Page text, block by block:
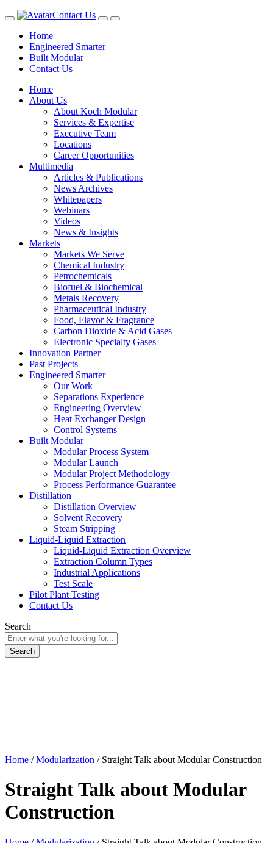
Contact Us
Home
Engineered Smarter
Built Modular
Contact Us
Home
About Us
About Koch Modular
Services & Expertise
Executive Team
Locations
Career Opportunities
Multimedia
Articles & Publications
News Archives
Whitepapers
Webinars
Videos
News & Insights
Markets
Markets We Serve
Chemical Industry
Petrochemicals
Biofuel & Biochemical
Metals Recovery
Pharmaceutical Industry
Food, Flavor & Fragrance
Carbon Dioxide & Acid Gases
Electronic Specialty Gases
Innovation Partner
Past Projects
Engineered Smarter
Our Work
Separations Experience
Engineering Overview
Heat Exchanger Design
Control Systems
Built Modular
Modular Process System
Modular Launch
Modular Project Methodology
Process Performance Guarantee
Distillation
Distillation Overview
Solvent Recovery
Steam Stripping
Liquid-Liquid Extraction
Liquid-Liquid Extraction Overview
Extraction Column Types
Industrial Applications
Test Scale
Pilot Plant Testing
Contact Us
Search
Home /Modularization / Straight Talk about Modular Construction
Straight Talk about Modular
Construction